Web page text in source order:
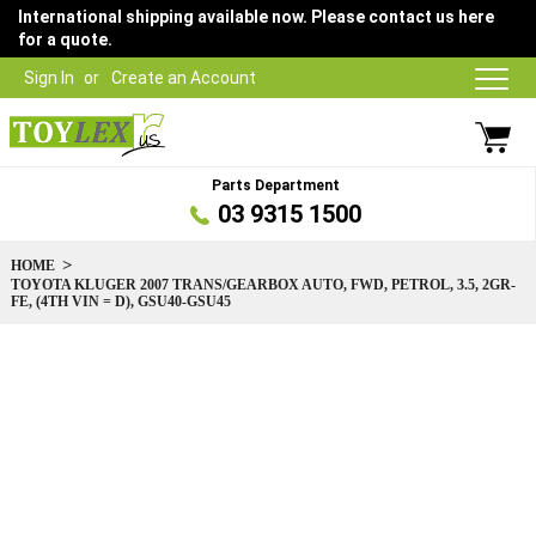
Sign In Create an Account
International shipping available now. Please contact us here
for a quote.
Parts Department
03 9315 1500
HOME
TOYOTA KLUGER 2007 TRANS/GEARBOX AUTO, FWD, PETROL, 3.5, 2GR-
FE, (4TH VIN = D), GSU40-GSU45